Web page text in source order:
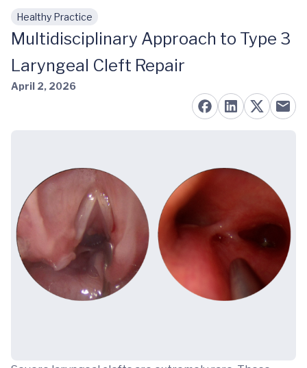
Skip to main content
Healthy Practice
Multidisciplinary Approach to Type 3
Laryngeal Cleft Repair
April 2, 2026